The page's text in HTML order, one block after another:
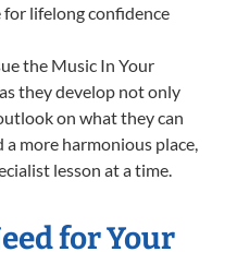
for lifelong confidence
the Music In Your
they develop not only
on what they can
a more harmonious place,
lesson at a time.
for Your